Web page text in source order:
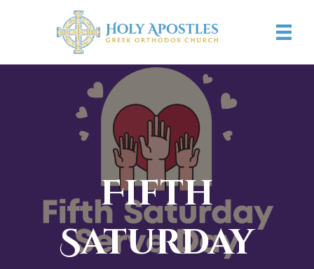
Fifth
Saturday